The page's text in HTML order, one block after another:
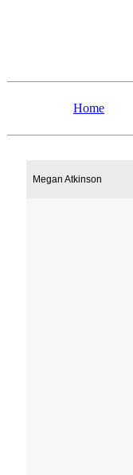
Home
Megan Atkinson